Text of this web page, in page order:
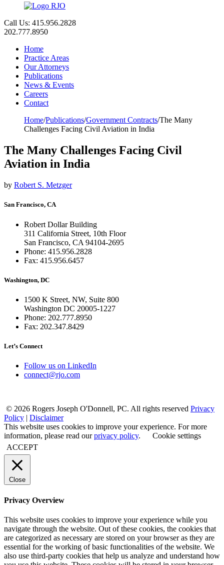
Call Us: 415.956.2828
202.777.8950
Home
Practice Areas
Our Attorneys
Publications
News & Events
Careers
Contact
Home/Publications/Government Contracts/The Many
Challenges Facing Civil Aviation in India
The Many Challenges Facing Civil
Aviation in India
by Robert S. Metzger
San Francisco, CA
Robert Dollar Building
311 California Street, 10th Floor
San Francisco, CA 94104-2695
Phone: 415.956.2828
Fax: 415.956.6457
Washington, DC
1500 K Street, NW, Suite 800
Washington DC 20005-1227
Phone: 202.777.8950
Fax: 202.347.8429
Let’s Connect
Follow us on LinkedIn
connect@rjo.com
© 2026 Rogers Joseph O'Donnell, PC. All rights reserved Privacy
Policy | Disclaimer
This website uses cookies to improve your experience. For more
information, please read ourprivacy policy.
Cookie settings
ACCEPT
Close
Privacy Overview
This website uses cookies to improve your experience while you
navigate through the website. Out of these cookies, the cookies that
are categorized as necessary are stored on your browser as they are
essential for the working of basic functionalities of the website. We
also use third-party cookies that help us analyze and understand how